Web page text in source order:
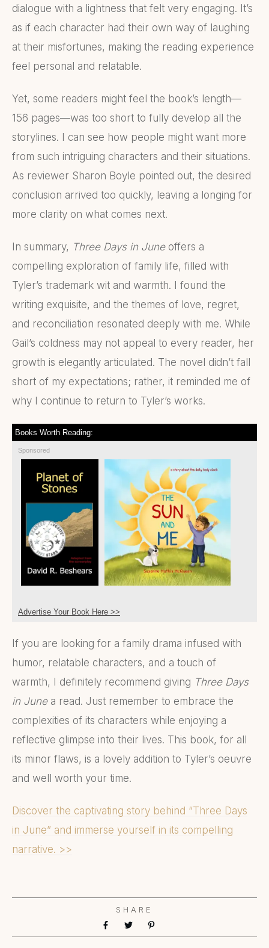
dialogue with a lightness that felt very engaging. It’s
as if each character had their own way of laughing
at their misfortunes, making the reading experience
feel personal and relatable.
Yet, some readers might feel the book’s length—
156 pages—was too short to fully develop all the
storylines. I can see how people might want more
from such intriguing characters and their situations.
As reviewer Sharon Boyle pointed out, the desired
conclusion arrived too quickly, leaving a longing for
more clarity on what comes next.
In summary, Three Days in Juneoffers a
compelling exploration of family life, filled with
Tyler’s trademark wit and warmth. I found the
writing exquisite, and the themes of love, regret,
and reconciliation resonated deeply with me. While
Gail’s coldness may not appeal to every reader, her
growth is elegantly articulated. The novel didn’t fall
short of my expectations; rather, it reminded me of
why I continue to return to Tyler’s works.
Books Worth Reading:
Sponsored
Advertise Your Book Here >>
If you are looking for a family drama infused with
humor, relatable characters, and a touch of
warmth, I definitely recommend giving Three Days
in Junea read. Just remember to embrace the
complexities of its characters while enjoying a
reflective glimpse into their lives. This book, for all
its minor flaws, is a lovely addition to Tyler’s oeuvre
and well worth your time.
Discover the captivating story behind “Three Days
in June” and immerse yourself in its compelling
narrative. >>
SHARE